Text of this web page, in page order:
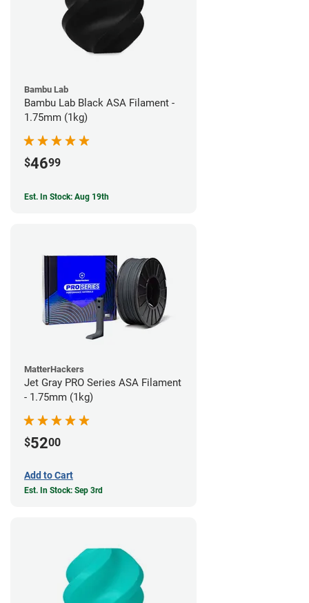
Bambu Lab
Bambu Lab Black ASA Filament -
1.75mm (1kg)
$4699
Est. In Stock: Aug 19th
MatterHackers
Jet Gray PRO Series ASA Filament
- 1.75mm (1kg)
$5200
Add to Cart
Est. In Stock: Sep 3rd